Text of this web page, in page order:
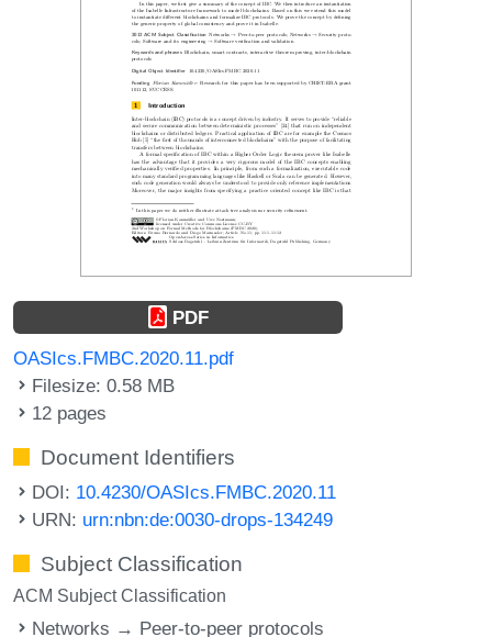
PDF
OASIcs.FMBC.2020.11.pdf
Filesize: 0.58 MB
12 pages
Document Identifiers
DOI: 10.4230/OASIcs.FMBC.2020.11
URN: urn:nbn:de:0030-drops-134249
Subject Classification
ACM Subject Classification
Networks → Peer-to-peer protocols